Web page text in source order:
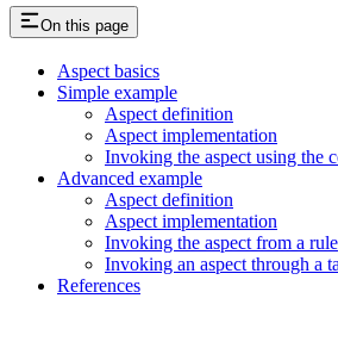
On this page
Aspect basics
Simple example
Aspect definition
Aspect implementation
Invoking the aspect using the
Advanced example
Aspect definition
Aspect implementation
Invoking the aspect from a rule
Invoking an aspect through a
References